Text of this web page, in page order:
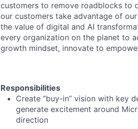
customers to remove roadblocks to
our customers take advantage of
the value of digital and AI
every organization on the planet to
growth mindset, innovate to
Responsibilities
Create “buy-in” vision with key
generate excitement around
direction